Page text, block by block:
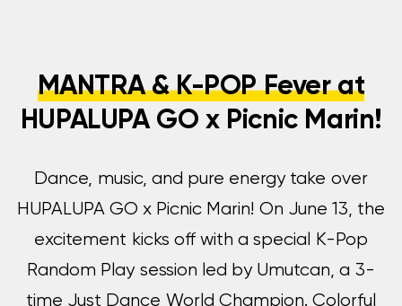
MANTRA & K-POP Fever at
HUPALUPA GO x Picnic Marin!
Dance, music, and pure energy take over
HUPALUPA GO x Picnic Marin! On June 13, the
excitement kicks off with a special K-Pop
Random Play session led by Umutcan, a 3-
time Just Dance World Champion. Colorful